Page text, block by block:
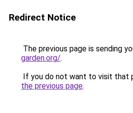
Redirect Notice
The previous page is sending
garden.org/.
If you do not want to visit that
the previous page.